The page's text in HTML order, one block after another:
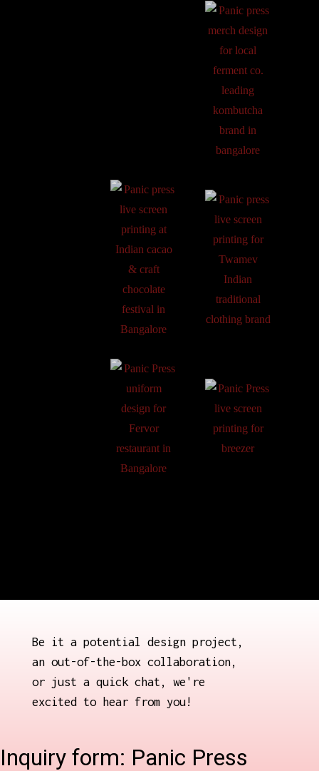
Be it a potential design project,
an out-of-the-box collaboration,
or just a quick chat, we're
excited to hear from you!